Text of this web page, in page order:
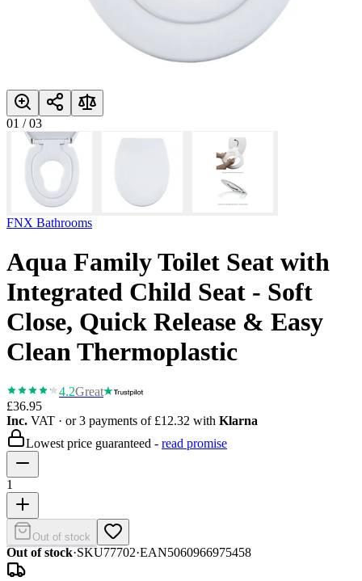
01 /03
FNX Bathrooms
Aqua Family Toilet Seat with
Integrated Child Seat - Soft
Close, Quick Release & Easy
Clean Thermoplastic
4.2Great
£36.95
Inc. VAT · or 3 payments of £12.32 with Klarna
Lowest price guaranteed - read promise
1
Out of stock
Out of stock·SKU77702·EAN5060966975458